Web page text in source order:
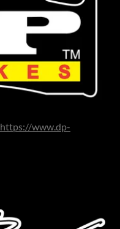
https://www.dp-